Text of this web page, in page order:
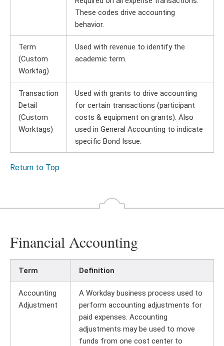
These codes drive accounting
behavior.
Term
(Custom
Worktag)
Used with revenue to identify the
academic term.
Transaction
Detail
(Custom
Worktags)
Used with grants to drive accounting
for certain transactions (participant
costs & equipment on grants). Also
used in General Accounting to indicate
specific Bond Issue.
Return to Top
Financial Accounting
Term Definition
Accounting
Adjustment
A Workday business process used to
perform accounting adjustments for
paid expenses. Accounting
adjustments may be used to move
funds from one cost center to